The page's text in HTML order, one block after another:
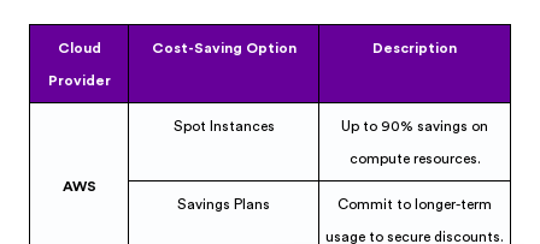
Cloud
Provider
Cost-Saving Option Description
AWS
Spot Instances Up to 90% savings on
compute resources.
Savings Plans Commit to longer-term
usage to secure discounts.